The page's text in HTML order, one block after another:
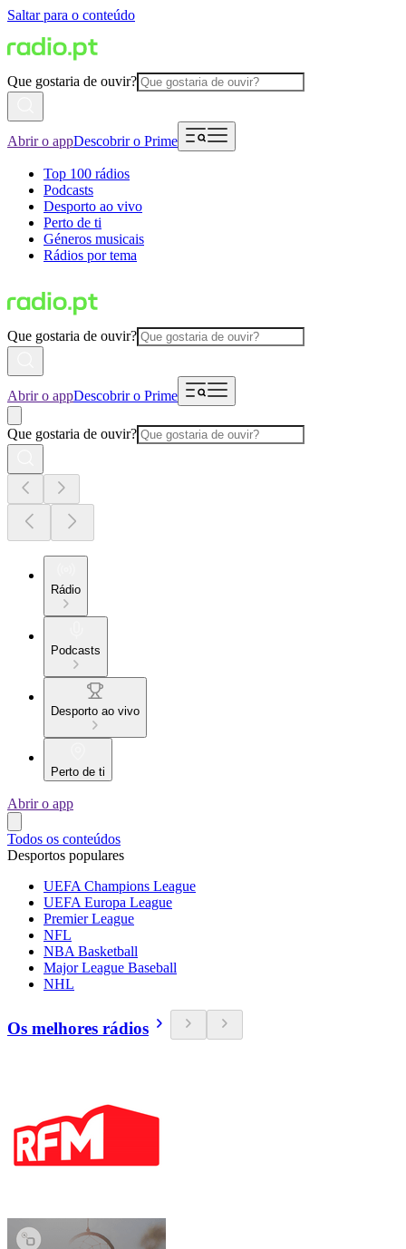
Saltar para o conteúdo
Que gostaria de ouvir?
Abrir o appDescobrir o Prime
Top 100 rádios
Podcasts
Desporto ao vivo
Perto de ti
Géneros musicais
Rádios por tema
Que gostaria de ouvir?
Abrir o appDescobrir o Prime
Que gostaria de ouvir?
Rádio
Podcasts
Desporto ao vivo
Perto de ti
Abrir o app
Todos os conteúdos
Desportos populares
UEFA Champions League
UEFA Europa League
Premier League
NFL
NBA Basketball
Major League Baseball
NHL
Os melhores rádios